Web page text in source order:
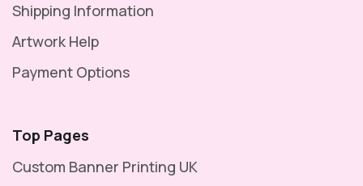
Shipping Information
Artwork Help
Payment Options
Top Pages
Custom Banner Printing UK